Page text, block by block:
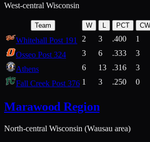
West-central Wisconsin
Team W L PCT CW
Whitehall Post 191 2 3 .400 1
Osseo Post 324
3 6 .333 3
Athens
6 13 .316 3
Fall Creek Post 376 1 3 .250 0
Marawood Region
North-central Wisconsin (Wausau area)